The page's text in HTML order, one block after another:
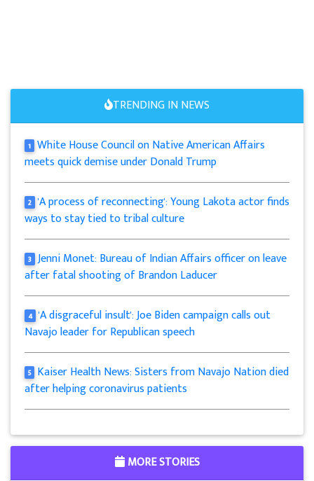
TRENDING IN NEWS
1 White House Council on Native American Affairs
meets quick demise under Donald Trump
2 'A process of reconnecting': Young Lakota actor finds
ways to stay tied to tribal culture
3 Jenni Monet: Bureau of Indian Affairs officer on leave
after fatal shooting of Brandon Laducer
4 'A disgraceful insult': Joe Biden campaign calls out
Navajo leader for Republican speech
5 Kaiser Health News: Sisters from Navajo Nation died
after helping coronavirus patients
MORE STORIES